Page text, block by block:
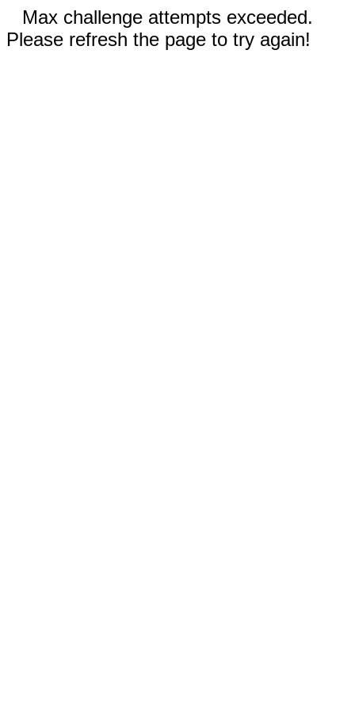
Max challenge attempts exceeded.
Please refresh the page to try again!